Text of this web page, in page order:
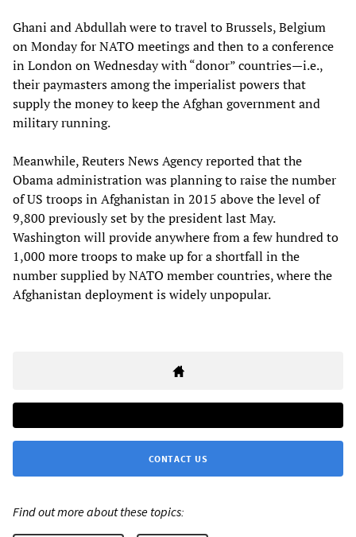
Ghani and Abdullah were to travel to Brussels, Belgium
on Monday for NATO meetings and then to a conference
in London on Wednesday with “donor” countries—i.e.,
their paymasters among the imperialist powers that
supply the money to keep the Afghan government and
military running.
Meanwhile, Reuters News Agency reported that the
Obama administration was planning to raise the number
of US troops in Afghanistan in 2015 above the level of
9,800 previously set by the president last May.
Washington will provide anywhere from a few hundred to
1,000 more troops to make up for a shortfall in the
number supplied by NATO member countries, where the
Afghanistan deployment is widely unpopular.
CONTACT US
Find out more about these topics: